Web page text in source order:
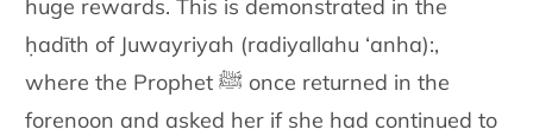
huge rewards. This is demonstrated in the
ḥadīth of Juwayriyah (radiyallahu ‘anha):,
where the Prophetﷺ once returned in the
forenoon and asked her if she had continued to